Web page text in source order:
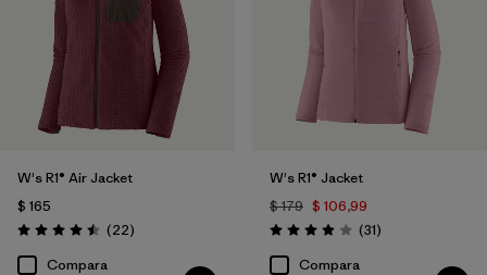
W's R1® Air Jacket
$ 165
Valoración: 4.5 / 5
(22Comentarios
)
Compara
W's R1® Jacket
$ 179 $ 106,99
Valoración: 3.9 / 5
(31Comentarios
)
Compara